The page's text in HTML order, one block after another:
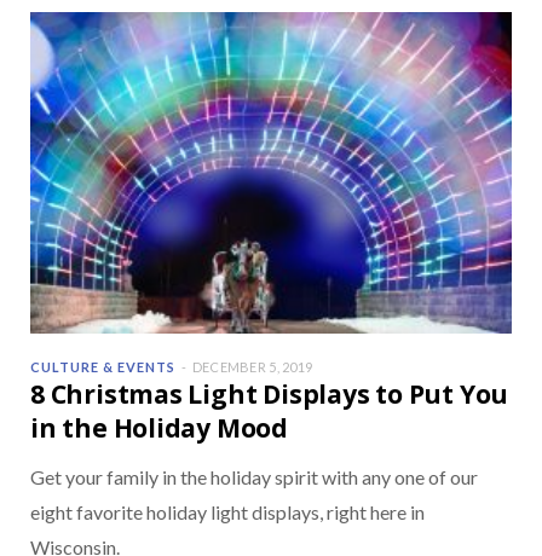
CULTURE & EVENTS DECEMBER 5, 2019
8 Christmas Light Displays to Put You
in the Holiday Mood
Get your family in the holiday spirit with any one of our
eight favorite holiday light displays, right here in
Wisconsin.